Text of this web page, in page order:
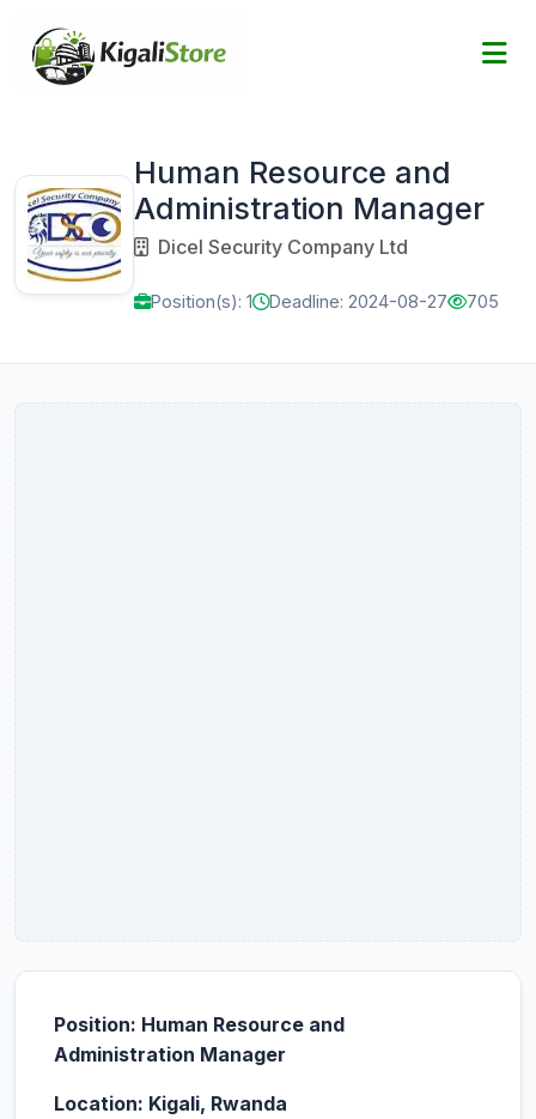
Human Resource and
Administration Manager
Dicel Security Company Ltd
Position(s): 1 Deadline: 2024-08-27 705
Position: Human Resource and
Administration Manager
Location: Kigali, Rwanda